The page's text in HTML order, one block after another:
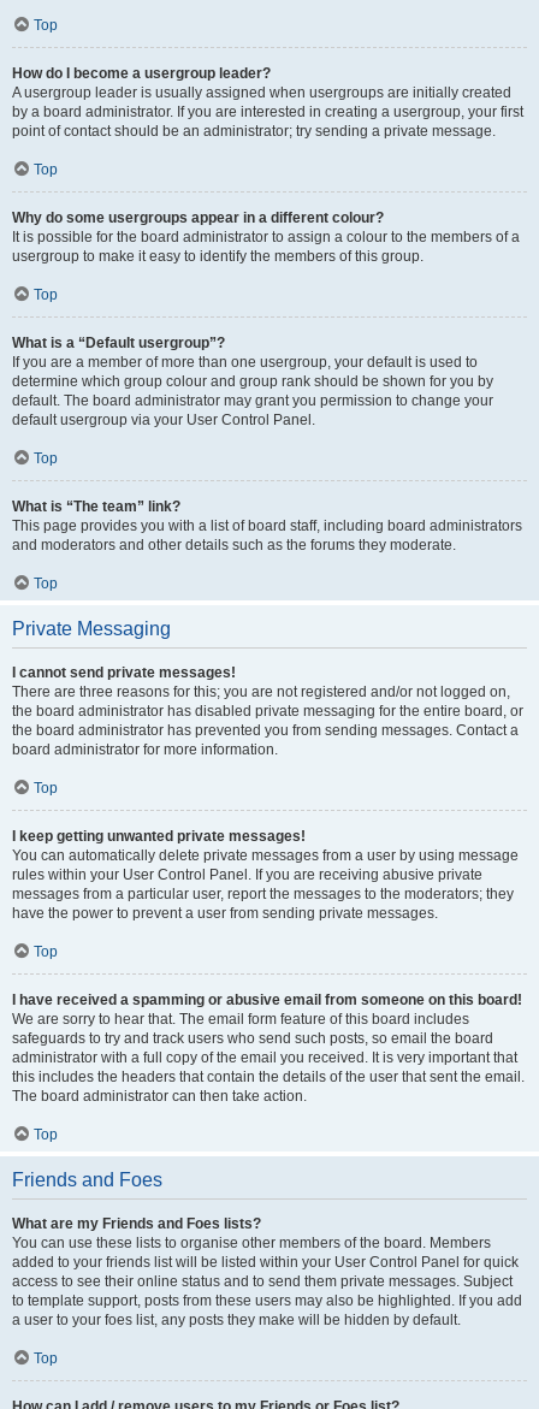
Top
How do I become a usergroup leader?
A usergroup leader is usually assigned when usergroups are initially created
by a board administrator. If you are interested in creating a usergroup, your first
point of contact should be an administrator; try sending a private message.
Top
Why do some usergroups appear in a different colour?
It is possible for the board administrator to assign a colour to the members of a
usergroup to make it easy to identify the members of this group.
Top
What is a “Default usergroup”?
If you are a member of more than one usergroup, your default is used to
determine which group colour and group rank should be shown for you by
default. The board administrator may grant you permission to change your
default usergroup via your User Control Panel.
Top
What is “The team” link?
This page provides you with a list of board staff, including board administrators
and moderators and other details such as the forums they moderate.
Top
Private Messaging
I cannot send private messages!
There are three reasons for this; you are not registered and/or not logged on,
the board administrator has disabled private messaging for the entire board, or
the board administrator has prevented you from sending messages. Contact a
board administrator for more information.
Top
I keep getting unwanted private messages!
You can automatically delete private messages from a user by using message
rules within your User Control Panel. If you are receiving abusive private
messages from a particular user, report the messages to the moderators; they
have the power to prevent a user from sending private messages.
Top
I have received a spamming or abusive email from someone on this board!
We are sorry to hear that. The email form feature of this board includes
safeguards to try and track users who send such posts, so email the board
administrator with a full copy of the email you received. It is very important that
this includes the headers that contain the details of the user that sent the email.
The board administrator can then take action.
Top
Friends and Foes
What are my Friends and Foes lists?
You can use these lists to organise other members of the board. Members
added to your friends list will be listed within your User Control Panel for quick
access to see their online status and to send them private messages. Subject
to template support, posts from these users may also be highlighted. If you add
a user to your foes list, any posts they make will be hidden by default.
Top